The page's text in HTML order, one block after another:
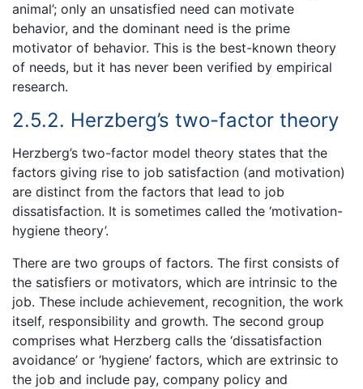
animal’; only an unsatisfied need can motivate
behavior, and the dominant need is the prime
motivator of behavior. This is the best-known theory
of needs, but it has never been verified by empirical
research.
2.5.2. Herzberg’s two-factor theory
Herzberg’s two-factor model theory states that the
factors giving rise to job satisfaction (and motivation)
are distinct from the factors that lead to job
dissatisfaction. It is sometimes called the ‘motivation-
hygiene theory’.
There are two groups of factors. The first consists of
the satisfiers or motivators, which are intrinsic to the
job. These include achievement, recognition, the work
itself, responsibility and growth. The second group
comprises what Herzberg calls the ‘dissatisfaction
avoidance’ or ‘hygiene’ factors, which are extrinsic to
the job and include pay, company policy and